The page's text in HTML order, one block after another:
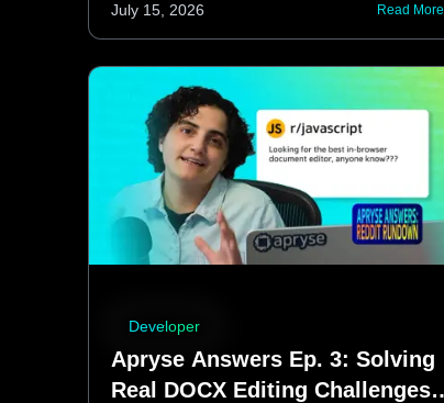
July 15, 2026 Read More
Developer
Apryse Answers Ep. 3: Solving
Real DOCX Editing Challenges